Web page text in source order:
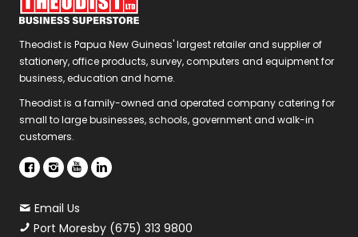
Theodist is Papua New Guineas' largest retailer and supplier of
stationery, office products, survey, computers and equipment for
business, education and home.
Theodist is a family-owned and operated company catering for
small to large businesses, schools, government and walk-in
customers.
Email Us
Port Moresby (675) 313 9800